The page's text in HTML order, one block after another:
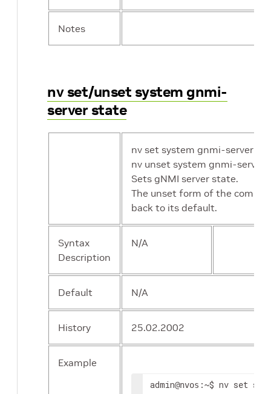
Notes
nv set/unset system gnmi-
server state
nv set system gnmi-server
nv unset system gnmi-server
Sets gNMI server state.
The unset form of the
back to its default.
Syntax
Description
N/A
Default N/A
History 25.02.2002
Example
admin@nvos :~$ nv set